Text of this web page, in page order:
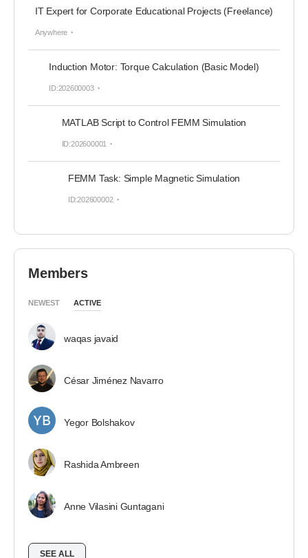
IT Expert for Corporate Educational Projects (Freelance)
Anywhere
Induction Motor: Torque Calculation (Basic Model)
ID:202600003
MATLAB Script to Control FEMM Simulation
ID:202600001
FEMM Task: Simple Magnetic Simulation
ID:202600002
Members
NEWEST ACTIVE
waqas javaid
César Jiménez Navarro
Yegor Bolshakov
Rashida Ambreen
Anne Vilasini Guntagani
SEE ALL